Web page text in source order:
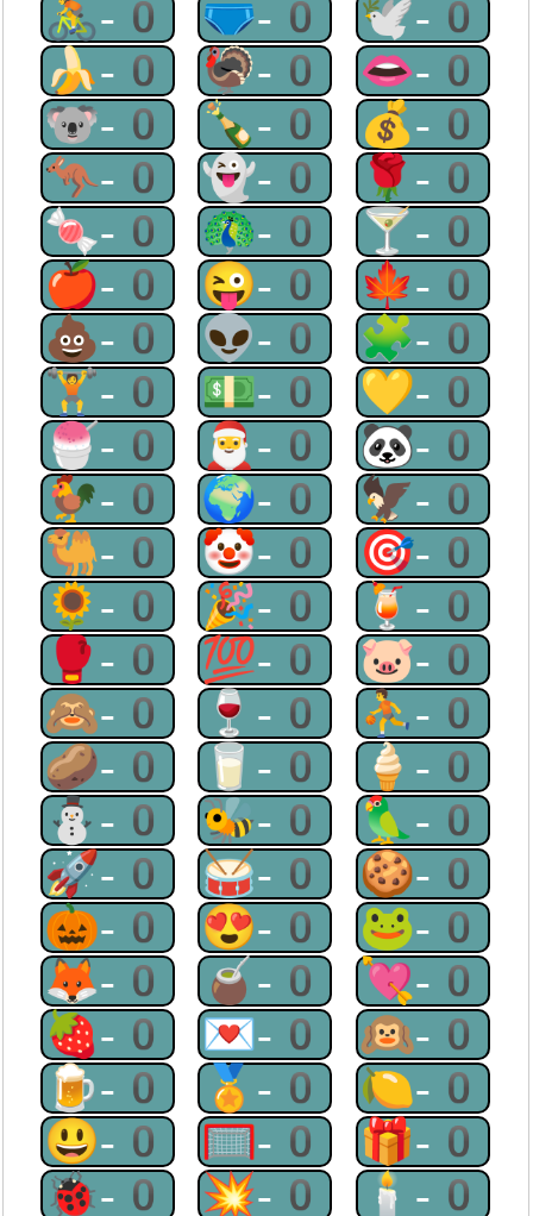
🚴-0 🩲-0 🕊-0
🍌-0 🦃-0 👄-0
🐨-0 🍾-0 💰-0
🦘-0 👻-0 🌹-0
🍬-0 🦚-0 🍸-0
🍎-0 😜-0 🍁-0
💩-0 👽-0 🧩-0
🏋-0 💵-0 💛-0
🍧-0 🎅-0 🐼-0
🐓-0 🌍-0 🦅-0
🐫-0 🤡-0 🎯-0
🌻-0 🎉-0 🍹-0
🥊-0 💯-0 🐷-0
🙈-0 🍷-0 ⛹-0
🥔-0 🥛-0 🍦-0
⛄-0 🐝-0 🦜-0
🚀-0 🥁-0 🍪-0
🎃-0 😍-0 🐸-0
🦊-0 🧉-0 💘-0
🍓-0 💌-0 🙉-0
🍺-0 🏅-0 🍋-0
😃-0 🥅-0 🎁-0
🐞-0 💥-0 🕯-0